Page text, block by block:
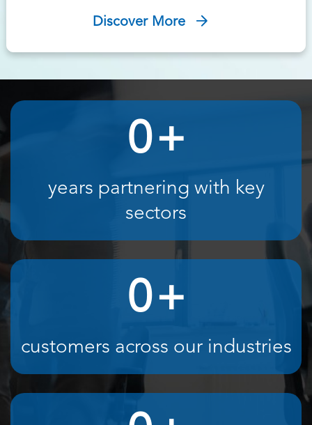
Discover More
0+
years partnering with key
sectors
0+
customers across our industries